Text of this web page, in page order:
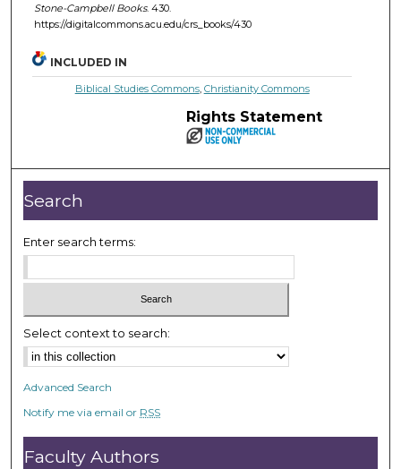
Stone-Campbell Books. 430.
https://digitalcommons.acu.edu/crs_books/430
INCLUDED IN
Biblical Studies Commons, Christianity Commons
Rights Statement
Search
Enter search terms:
Select context to search:
Advanced Search
Notify me via email or RSS
Faculty Authors